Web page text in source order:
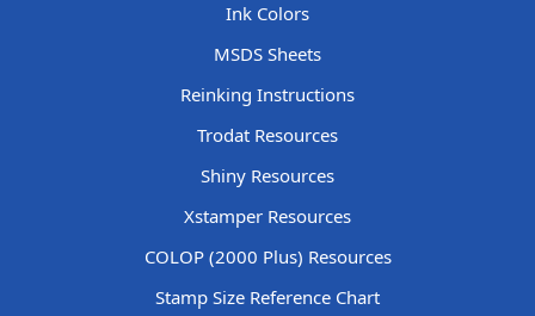
Ink Colors
MSDS Sheets
Reinking Instructions
Trodat Resources
Shiny Resources
Xstamper Resources
COLOP (2000 Plus) Resources
Stamp Size Reference Chart